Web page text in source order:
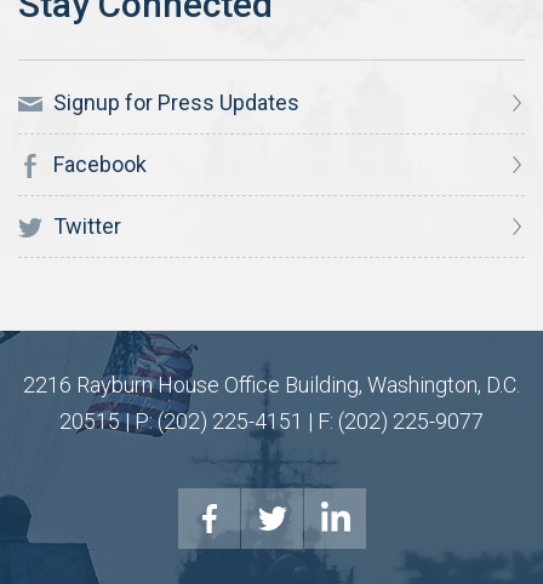
Signup for Press Updates
Facebook
Twitter
2216 Rayburn House Office Building, Washington, D.C.
20515 | P: (202) 225-4151 | F: (202) 225-9077